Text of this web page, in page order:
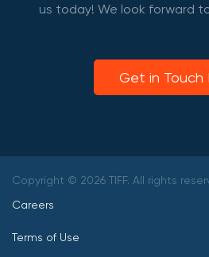
us today! We look forward
Get in Touch
Copyright © 2026 TIFF. All rights
Careers
Terms of Use